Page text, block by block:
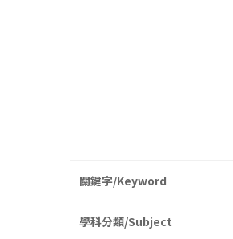
關鍵字/Keyword
學科分類/Subject